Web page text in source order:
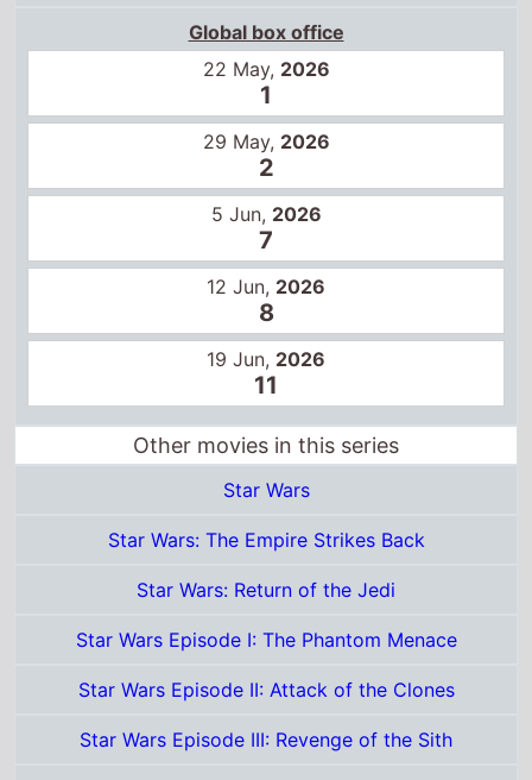
7
12 Jun, 2026
8
19 Jun, 2026
11
Other movies in this series
Star Wars
Star Wars: The Empire Strikes Back
Star Wars: Return of the Jedi
Star Wars Episode I: The Phantom Menace